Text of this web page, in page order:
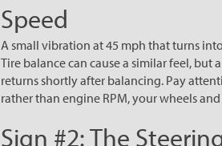
Speed
A small vibration at 45 mph that turns
Tire balance can cause a similar feel,
returns shortly after balancing. Pay
rather than engine RPM, your wheels
Sign #2: The